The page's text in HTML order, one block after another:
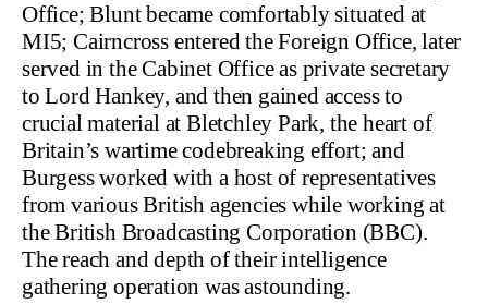
Office; Blunt became comfortably situated at
MI5; Cairncross entered the Foreign Office, later
served in the Cabinet Office as private secretary
to Lord Hankey, and then gained access to
crucial material at Bletchley Park, the heart of
Britain’s wartime codebreaking effort; and
Burgess worked with a host of representatives
from various British agencies while working at
the British Broadcasting Corporation (BBC).
The reach and depth of their intelligence
gathering operation was astounding.